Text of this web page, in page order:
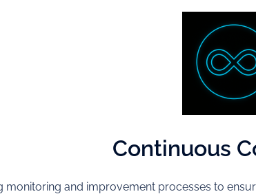
Continuous
monitoring and improvement processes to